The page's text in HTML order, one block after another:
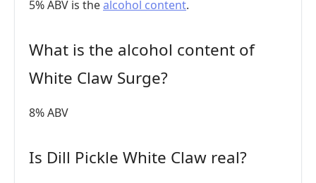
5% ABV is thealcohol content.
What is the alcohol content of
White Claw Surge?
8% ABV
Is Dill Pickle White Claw real?